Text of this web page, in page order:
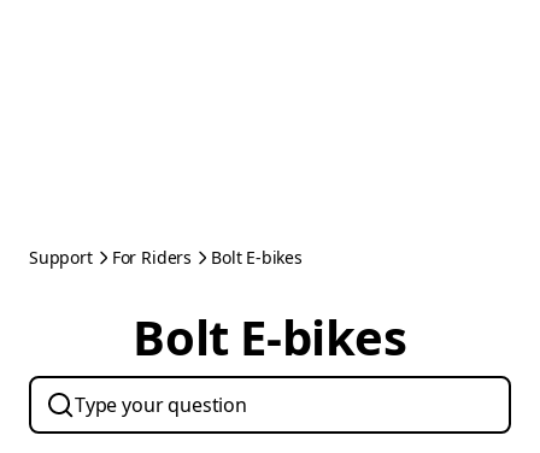
Support For Riders Bolt E-bikes
Bolt E-bikes